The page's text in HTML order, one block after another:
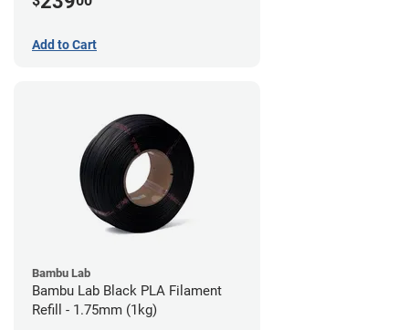
Add to Cart
Bambu Lab
Bambu Lab Black PLA Filament
Refill - 1.75mm (1kg)